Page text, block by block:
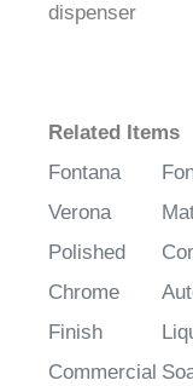
dispenser
Related Items
Fontana
Verona
Polished
Chrome
Finish
Commercial